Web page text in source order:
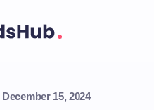
December 15, 2024